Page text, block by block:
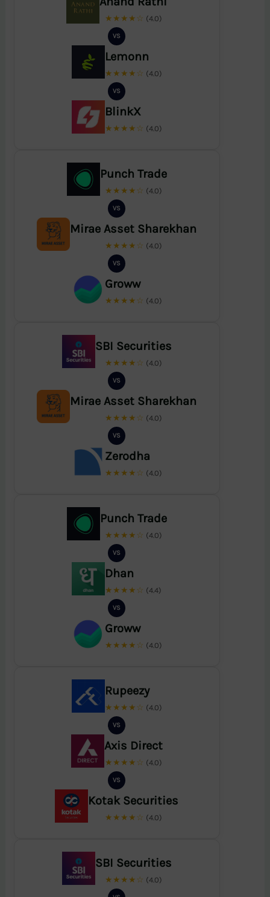
★★★★☆ (4.0)
VS
Lemonn
★★★★☆ (4.0)
VS
BlinkX
★★★★☆ (4.0)
Punch Trade
★★★★☆ (4.0)
VS
Mirae Asset Sharekhan
★★★★☆ (4.0)
VS
Groww
★★★★☆ (4.0)
SBI Securities
★★★★☆ (4.0)
VS
Mirae Asset Sharekhan
★★★★☆ (4.0)
VS
Zerodha
★★★★☆ (4.0)
Punch Trade
★★★★☆ (4.0)
VS
Dhan
★★★★☆ (4.4)
VS
Groww
★★★★☆ (4.0)
Rupeezy
★★★★☆ (4.0)
VS
Axis Direct
★★★★☆ (4.0)
VS
Kotak Securities
★★★★☆ (4.0)
SBI Securities
★★★★☆ (4.0)